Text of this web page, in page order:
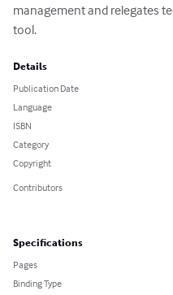
management and relegates
tool.
Details
Publication Date
Language
ISBN
Category
Copyright
Contributors
Specifications
Pages
Binding Type